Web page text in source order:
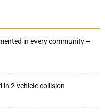
in every community –
in 2-vehicle collision